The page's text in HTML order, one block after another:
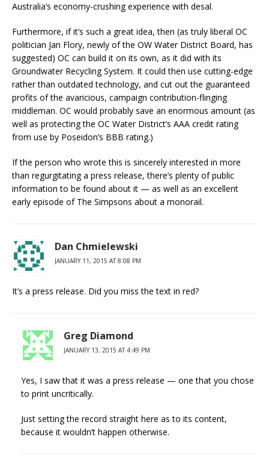
Australia’s economy-crushing experience with desal.
Furthermore, if it’s such a great idea, then (as truly liberal OC
politician Jan Flory, newly of the OW Water District Board, has
suggested) OC can build it on its own, as it did with its
Groundwater Recycling System. It could then use cutting-edge
rather than outdated technology, and cut out the guaranteed
profits of the avaricious, campaign contribution-flinging
middleman. OC would probably save an enormous amount (as
well as protecting the OC Water District’s AAA credit rating
from use by Poseidon’s BBB rating.)
If the person who wrote this is sincerely interested in more
than regurgitating a press release, there’s plenty of public
information to be found about it — as well as an excellent
early episode of The Simpsons about a monorail.
Dan Chmielewski
JANUARY 11, 2015 AT 8:08 PM
It’s a press release. Did you miss the text in red?
Greg Diamond
JANUARY 13, 2015 AT 4:49 PM
Yes, I saw that it was a press release — one that you chose
to print uncritically.
Just setting the record straight here as to its content,
because it wouldn’t happen otherwise.